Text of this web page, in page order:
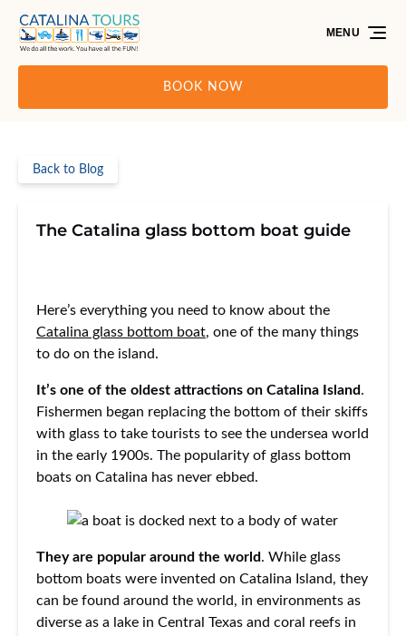
Skip to primary navigation
Skip to content
Skip to footer
BOOK NOW
MENU
Back to Blog
The Catalina glass bottom boat guide
Here’s everything you need to know about the
Catalina glass bottom boat, one of the many things
to do on the island.
It’s one of the oldest attractions on Catalina Island.
Fishermen began replacing the bottom of their skiffs
with glass to take tourists to see the undersea world
in the early 1900s. The popularity of glass bottom
boats on Catalina has never ebbed.
They are popular around the world. While glass
bottom boats were invented on Catalina Island, they
can be found around the world, in environments as
diverse as a lake in Central Texas and coral reefs in